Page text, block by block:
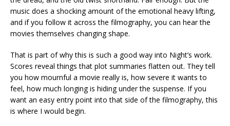
music does a shocking amount of the emotional heavy lifting,
and if you follow it across the filmography, you can hear the
movies themselves changing shape.
That is part of why this is such a good way into Night’s work.
Scores reveal things that plot summaries flatten out. They tell
you how mournful a movie really is, how severe it wants to
feel, how much longing is hiding under the suspense. If you
want an easy entry point into that side of the filmography, this
is where I would begin.